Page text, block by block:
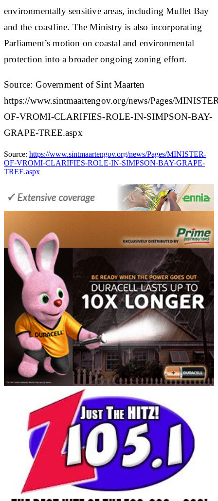
environmentally sensitive areas, including Mullet Bay
and the coastline. The Ministry is also incorporating
Parliament’s motion on coastal and environmental
protection into a broader ongoing zoning effort.​
Source: Government of Sint Maarten
https://www.sintmaartengov.org/news/Pages/
OF-VROMI-CLARIFIES-ROLE-IN-SIMPSON-BAY-
GRAPE-TREE.aspx
Source: https://www.sintmaartengov.org/news/Pages/MINISTER-
OF-VROMI-CLARIFIES-ROLE-IN-SIMPSON-BAY-GRAPE-
TREE.aspx